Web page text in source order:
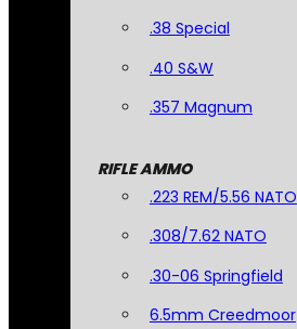
.38 Special
.40 S&W
.357 Magnum
RIFLE AMMO
.223 REM/5.56 NATO
.308/7.62 NATO
.30-06 Springfield
6.5mm Creedmoor